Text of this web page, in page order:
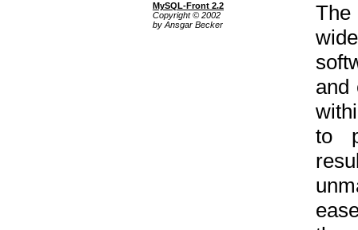
MySQL-Front 2.2
Copyright © 2002
by Ansgar Becker
The
and
to